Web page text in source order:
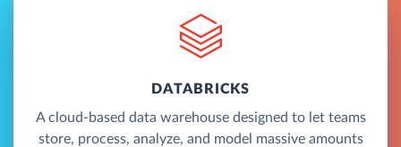
DATABRICKS
A cloud-based data warehouse designed to let teams
store, process, analyze, and model massive amounts